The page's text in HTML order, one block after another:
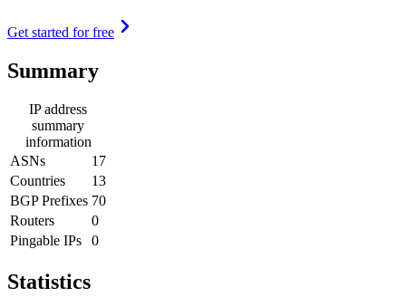
Get started for free
Summary
IP address
summary
information
ASNs
17
Countries
13
BGP Prefixes 70
Routers
0
Pingable IPs
0
Statistics